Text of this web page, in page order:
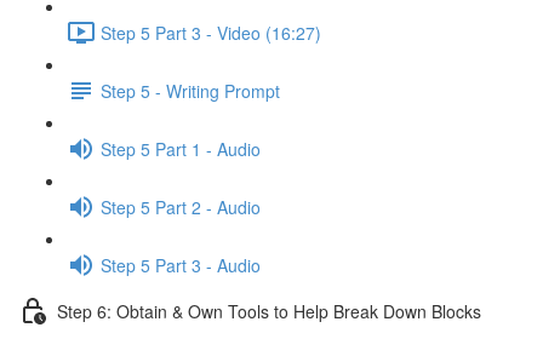
Step 5 Part 3 - Video (16:27)
Step 5 - Writing Prompt
Step 5 Part 1 - Audio
Step 5 Part 2 - Audio
Step 5 Part 3 - Audio
Step 6: Obtain & Own Tools to Help Break Down Blocks